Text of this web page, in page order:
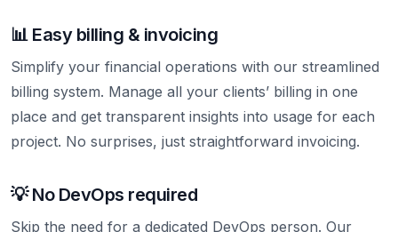
📊 Easy billing & invoicing
Simplify your financial operations with our streamlined
billing system. Manage all your clients’ billing in one
place and get transparent insights into usage for each
project. No surprises, just straightforward invoicing.
💡 No DevOps required
Skip the need for a dedicated DevOps person. Our